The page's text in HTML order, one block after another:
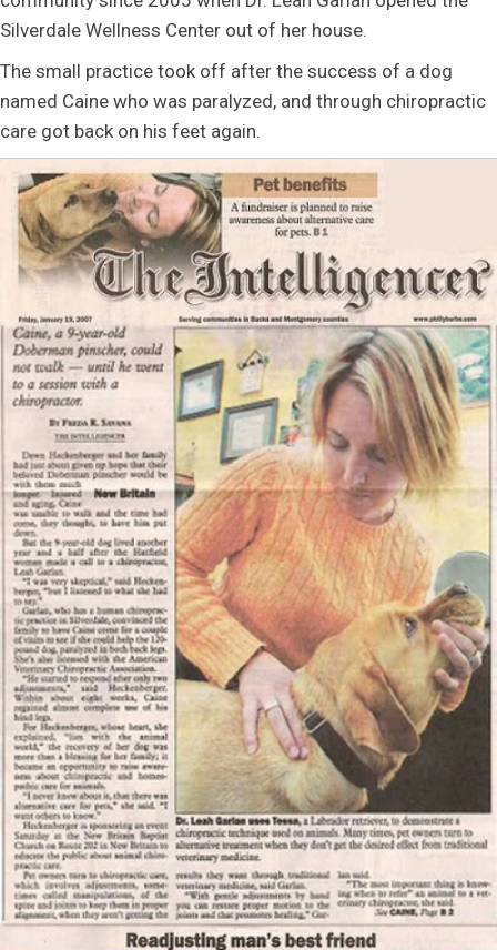
Silverdale Wellness Center out of her house.
The small practice took off after the success of a dog
named Caine who was paralyzed, and through chiropractic
care got back on his feet again.